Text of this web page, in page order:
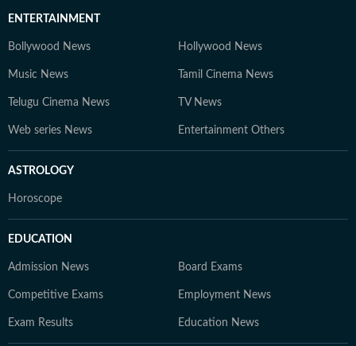
ENTERTAINMENT
Bollywood News Hollywood News
Music News Tamil Cinema News
Telugu Cinema News TV News
Web series News Entertainment Others
ASTROLOGY
Horoscope
EDUCATION
Admission News Board Exams
Competitive Exams Employment News
Exam Results Education News